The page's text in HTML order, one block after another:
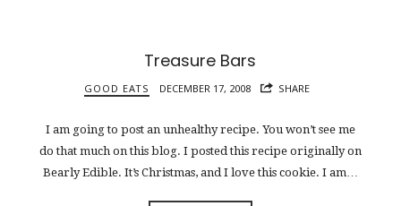
Treasure Bars
GOOD EATS DECEMBER 17, 2008 SHARE
I am going to post an unhealthy recipe. You won’t see me
do that much on this blog. I posted this recipe originally on
Bearly Edible. It’s Christmas, and I love this cookie. I am…